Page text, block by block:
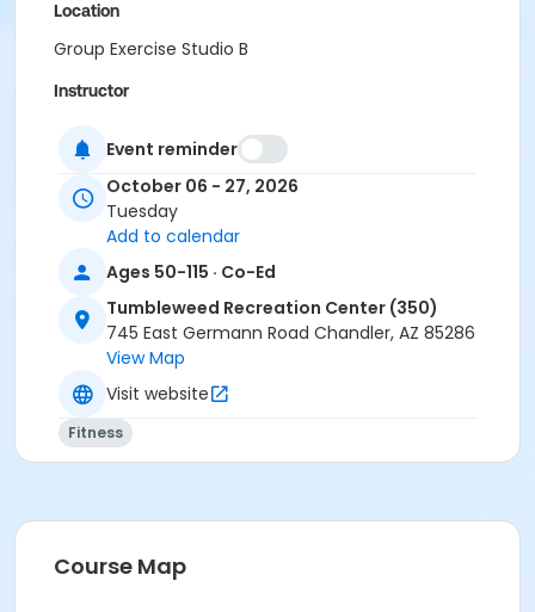
Location
Group Exercise Studio B
Instructor
Event reminder
October 06 - 27, 2026
Tuesday
Add to calendar
Ages 50-115 · Co-Ed
Tumbleweed Recreation Center (350)
745 East Germann Road Chandler, AZ 85286
View Map
Visit website
Fitness
Course Map